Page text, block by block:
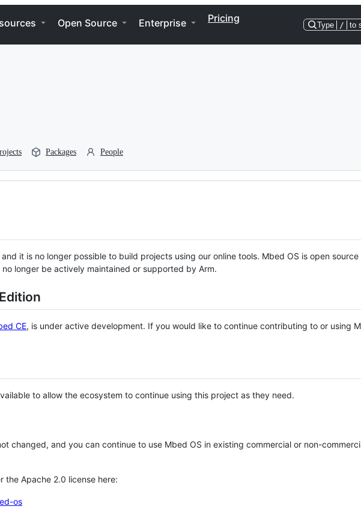
Open Source Enterprise Pricing
Type / to
Packages People
it is no longer possible to build projects using our online tools. Mbed OS is open source
longer be actively maintained or supported by Arm.
CE, is under active development. If you would like to continue contributing to or using
to allow the ecosystem to continue using this project as they need.
changed, and you can continue to use Mbed OS in existing commercial or non-
the Apache 2.0 license here:
os